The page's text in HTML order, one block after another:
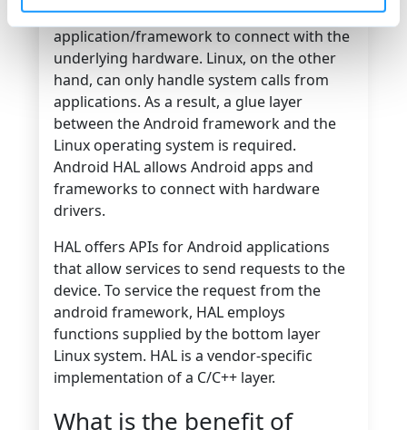
used by the Android
application/framework to connect with the
underlying hardware. Linux, on the other
hand, can only handle system calls from
applications. As a result, a glue layer
between the Android framework and the
Linux operating system is required.
Android HAL allows Android apps and
frameworks to connect with hardware
drivers.
HAL offers APIs for Android applications
that allow services to send requests to the
device. To service the request from the
android framework, HAL employs
functions supplied by the bottom layer
Linux system. HAL is a vendor-specific
implementation of a C/C++ layer.
What is the benefit of